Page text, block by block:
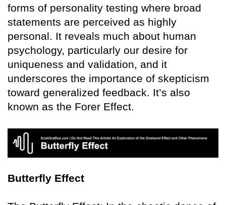
forms of personality testing where broad
statements are perceived as highly
personal. It reveals much about human
psychology, particularly our desire for
uniqueness and validation, and it
underscores the importance of skepticism
toward generalized feedback. It’s also
known as the Forer Effect.
Butterfly Effect